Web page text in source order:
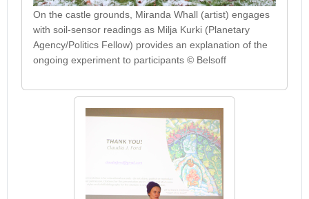
On the castle grounds, Miranda Whall (artist) engages
with soil-sensor readings as Milja Kurki (Planetary
Agency/Politics Fellow) provides an explanation of the
ongoing experiment to participants © Belsoff